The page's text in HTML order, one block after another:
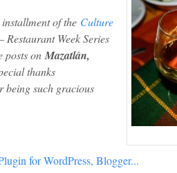
of the Culture
Restaurant Week Series
posts on Mazatlán,
thanks
being such gracious